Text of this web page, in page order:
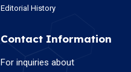
Editorial History
Contact Information
For inquiries about